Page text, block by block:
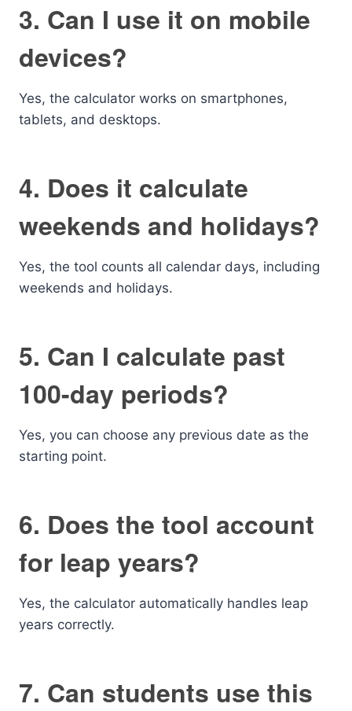
3. Can I use it on mobile
devices?
Yes, the calculator works on smartphones,
tablets, and desktops.
4. Does it calculate
weekends and holidays?
Yes, the tool counts all calendar days, including
weekends and holidays.
5. Can I calculate past
100-day periods?
Yes, you can choose any previous date as the
starting point.
6. Does the tool account
for leap years?
Yes, the calculator automatically handles leap
years correctly.
7. Can students use this